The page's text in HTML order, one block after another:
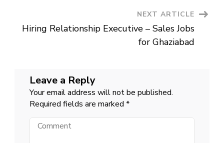
NEXT ARTICLE
Hiring Relationship Executive – Sales Jobs
for Ghaziabad
Leave a Reply
Your email address will not be published.
Required fields are marked *
Comment